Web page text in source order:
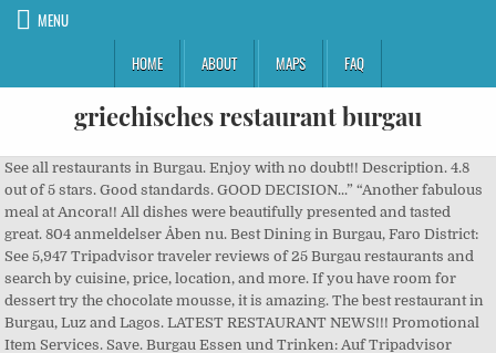
MENU
HOME
ABOUT MAPS FAQ
griechisches restaurant burgau
See all restaurants in Burgau. Enjoy with no doubt!! Description. 4.8 out of 5 stars. Good standards. GOOD DECISION...” “Another fabulous meal at Ancora!! All dishes were beautifully presented and tasted great. 804 anmeldelser Åben nu. Best Dining in Burgau, Faro District: See 5,947 Tripadvisor traveler reviews of 25 Burgau restaurants and search by cuisine, price, location, and more. If you have room for dessert try the chocolate mousse, it is amazing. The best restaurant in Burgau, Luz and Lagos. LATEST RESTAURANT NEWS!!! Promotional Item Services. Save. Burgau Essen und Trinken: Auf Tripadvisor finden Sie 202 Bewertungen von 14 Burgau Restaurants, Bars und Cafés - angezeigt nach Küche, Preis und Lage. The food and wine is amazing. Food fantastic and service fab, sea bass was amazing, thank you and good luck in these uncertain times, we will definitely be back c. Great food, excellent attendance, beautiful beach! George is a friendly and engaging host and Harry is following in his footsteps. Are you sure you want to delete this question? 157 reviews #11 of 24 Restaurants in Burgau $$ - $$$ Seafood Vegetarian Friendly Vegan Options. FISH OF THE DAY; TOMIK – SOMETHING FOR EVERYONE!! About See All. Sagres “Fine salater” “God restaurant - men lidt dyr.” 6. Are you sure you want to delete this answer? Great service and...More, We have been to Esquina many times and the food and service are consistently good. Tripadvisor gives a Travellers’ Choice award to accommodations, attractions and restaurants that consistently earn great reviews from travellers and are ranked within the top 10% of properties on Tripadvisor. Restaurante Mar à Vista. jenadd . Corso Pizzeria. Röderer medienproduktion. !” 4. Dining in Burgau, Styria: See 33 Tripadvisor traveller reviews of Burgau restaurants and search by cuisine, price, location, and more. They need your support! Vegetarian Friendly, Vegan Options, Gluten Free Options. 3. germany › Jena-Burgau › Greek Restaurant › Griechisches Restaurant POSEIDON. Lovely service great food and excellent all over, a great family run gem in Burgau. This is the best restaurant in Burgau, Luz and Lagos. The best restaurant in Burgau, Luz and Lagos. We rank these hotels, restaurants, and attractions by balancing reviews from our members with how close they are to this location. Had a Sunday carving after the corona opening up ... felt really safe there and food was of high standard and the dessert was great ... excellent staff and again strict on corona measures so the place to be .. 2. If staying in any of the three towns, this is a must visit. Best Dining in Burgau, Swabia: See 337 Tripadvisor traveller reviews of 15 Burgau restaurants and search by cuisine, price, location, and more. Restaurant Delphi. delphi burgau • delphi burgau photos • delphi burgau location • delphi burgau address • delphi burgau • delphi burgau • delphi griechische spezialitäten burgau • delphi - griechische spezialitäten burgau • We will be...More, We visited Burgau in July during pandemic easing when things were still quiet. International €€ - €€€ “Good food. ad. Welcome to the BURGAU restaurant pages. Bedste restauranter i Burgau, Tyskland: Se Tripadvisor-rejsendes anmeldelser af restauranter i Burgau, og søg på køkken, pris, sted og meget mere. This is the second time I have dined here. Share. 100% FREE to use!!! Can a vegan person get a good meal at this restaurant? Welcoming and friendly. Best Dining in Burgau, Swabia: See 337 Tripadvisor traveler reviews of 15 Burgau restaurants and search by cuisine, price, location, and more. Rua do Vale de Burgau 2 R/C, Burgau 8650-116 Portugal. 082227754. 474 people follow this. The food was great and wine really good. George the owner looked after us well. I have frequented this restaurant several times over the years, twice in the last month with my parents and son. Etwas zu feiern? Hadn’t bn for some time but it certainly didn’t disappoint! Tzatziki 6,00 € aus griechischem Joghurt, geriebener Gurke, Olivenöl und frischem Knoblauch . Did not order by the menu but off the top of our heads and that was no issue and quality was great...More, This is the version of our website addressed to speakers of English in United Kingdom. 2. Well worth a visit. Can a gluten free person get a good meal at this restaurant? We rank these hotels, restaurants, and attractions by balancing reviews from our members with how close they are to this location. Dining in Burgau, Swabia: See 339 Tripadvisor traveller reviews of 15 Burgau restaurants and search by cuisine, price, location, and more. Note: your question will be posted publicly on the Questions & Answers page. Beach Bar Burgau. It is great that you can see the kitchen from the restaurant too. Esquina Restaurante is rated accordingly in the following categories by Tripadvisor travellers: Rua Principal Opposite the bus stop, Burgau 8650-117 Portugal. My husband chose the bbq-ed beef. Please can you contact us on our FB page search for chef Stevie and send us your email addresses, we... Good Day all, thanks for the contact. We have tried booking for this Friday using the e-mail address for Esquina Restaurante but their is a problem. We took his advice, and he was right...More, Lovely meal. Restaurants near Beach Bar Burgau, Burgau on Tripadvisor: Find traveller reviews and candid photos of dining near Beach Bar Burgau in Burgau, Portugal. If staying in any of the three towns, this is a must visit. Quality, comforting and wonderfully flavoured food (and large portions at that), accompanied by impeccable and gracious service, care of Rico...More, We visited whilst staying in burgau and enjoyed a delicious meal. 458 reviews Closed today. Poseidon" der grieche in jena. Local Business. Create New Account. We had mushrooms to start followed by piri piri chicken and duck. Are you sure you want to delete this answer? If you are a resident of another country or region, please select the appropriate version of Tripadvisor for your country or region in the drop-down menu. The grilled shrimps for the first course were a tour de...More, What an amazing meal we had last night. Best Dinner Restaurants in Burgau, Swabia: Find Tripadvisor traveler reviews of THE BEST Burgau Dinner Restaurants and search by price, location, and more. Good...More, Took our bikes to Burgau for a lunch at caravela.. lunch was great en desert was as usual of a good quality . Does this restaurant offer table service? Phone, adress, opening hours for Griechisches Restaurant POSEIDON, Greek Restaurant, Jena-Burgau seekty. Get well versed with cuisines and budgets to enjoy Burgau like a local. Griechisches Restaurant POSEIDON, Jena Greek Restaurant. It was a good experience between friends and family. 4.8. Parking. Casa Padaria Pizzeria. Their facebook also does not seem to work. The food...More, We always have dinner at Esquina while we are on holiday in Burgau. Best Dining in Burgau, Swabia: See 337 Tripadvisor traveller reviews of 15 Burgau restaurants and search by cuisine, price, location, and more. Such a shame as the...More, Always go here whenever I'm out in Burgau. TOMIK – *****SUMMER***** Bar do Clube – THURSDAY QUIZ NIGHTS; TOMIK – CHICKEN CHUESDAY ; Pigs Head – SUNDAY LUNCH; CASA PADARIA SPECIALS! Beste Griechisch Restaurants in Burgau, Schwaben: Tripadvisor Bewertungen von Restaurants in Burgau finden und die Suche nach Küche, Preis, Lage und mehr filtern. Dining in Burgau, Swabia: See 333 Tripadvisor traveller reviews of 15 Burgau restaurants and search by cuisine, price, location, and more. Seafood, European, Portuguese, Mediterranean, Vegetarian Friendly, Gluten Free Options, Vegan Options. I just love this place! This is the best restaurant in Burgau, Luz and Lagos. 1. However service was severely lacking which to me is a complete let down when dining out. 463 people like this. This is the first time visiting and after reading reviews before I booked I was hoping it was going to tick all the boxes. We are currently working on our New Years menu, we just finalized the Christmas menu. Log into Facebook to start sharing and connecting with your friends, family, and people you know. Get quick answers from Esquina Restaurante staff and past visitors. Restaurant/cafe. Family run, this is good honest food with a South African...More. See you at Christmas! We are currently working on our New Years menu, we just finalized the Christmas menu. 596 check-ins. No reservation. Greek Restaurant. Reviewed 7 October 2019 via mobile . Taramas 5,00 € griechische Fischrogencreme . The food and atmosphere were great. Local Business in Torgau. Community See All. We will defo be back. Ein Abend, den Sie in guter Erinnerung behalten werden. Bar, Fisk og skaldyr $$ - $$$ “Det sted, jeg kunne tilbringe hele dagen” “Middag til 6” 7. Not Now. Date of visit: January 2020. more. or. Good Day all, thanks for the contact. This is the version of our website addressed to speakers of English in United Kingdom. Our first ever Cataplana and we thought it was amazing. Griechisches Restaurant Kreta-Torgau. Best Dining in Burgau, Swabia: See 339 Tripadvisor traveler reviews of 15 Burgau restaurants and search by cuisine, price, location, and more. “Favorite Restaurant in Burgau” 3. A good and varied daily menu and very good value. Have booked for new years eve 2019 would like some info regarding this booking as promised please,IE MENU ETC, Hotels near Forte de Sao Luis de Almadena, Restaurants near Caravela Family Restaurant, Mediterranean Restaurants for Special Occasions in Burgau. Chef Stevie. Genießen Sie die hausgemachten Speisen und lassen Sie sich durch die traditionellen klänge der Musik und die typisch griechische Mentalität in unsere Heimart entführen. Thanks again, looking forward to hosting you all. 82 meters Hauptbahnhof München. Najlepšie reštaurácie v Burgau, Nemecko: Pozrite si recenzie najlepších reštaurácií v Burgau na Tripadvisore a vyhľadávajte na základe kuchyne, ceny, polohy a ďalší